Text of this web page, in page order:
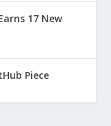
17 New
Piece